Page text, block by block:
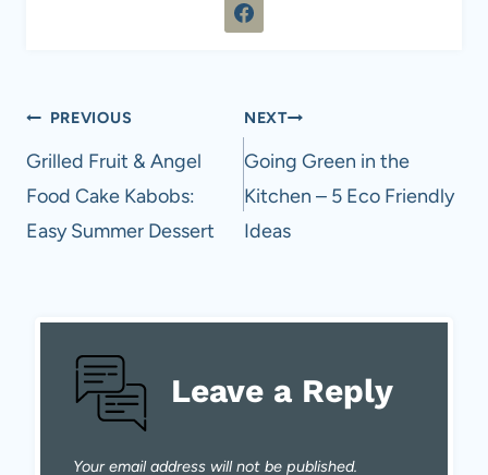
Post
navigation
PREVIOUS
Grilled Fruit & Angel
Food Cake Kabobs:
Easy Summer Dessert
NEXT
Going Green in the
Kitchen – 5 Eco Friendly
Ideas
Leave a Reply
Your email address will not be published.